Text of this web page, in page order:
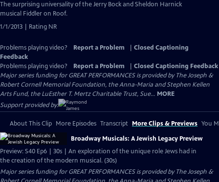
Closed
The surprising universality of the Jerry Bock and Sheldon Harnick
musical Fiddler on Roof.
1/1/2013 | Rating NR
Problems playing video? Report a Problem
Closed Captioning
Feedback
Problems playing video?
Report a Problem
Closed Captioning Feedback
Major series funding for GREAT PERFORMANCES is provided by The Joseph &
Robert Cornell Memorial Foundation, the Anna-Maria and Stephen Kellen
Arts Fund, the LuEsther T. Mertz Charitable Trust, Sue... MORE
Support provided by:
About This Clip More Episodes Transcript More Clips & Previews You
Broadway Musicals: A Jewish Legacy Preview
Preview: S40 Ep6 | 30s | An exploration of the unique role Jews had in
the creation of the modern musical. (30s)
Major series funding for GREAT PERFORMANCES is provided by The Joseph &